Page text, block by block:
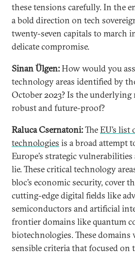
these tensions carefully. In the
a bold direction on tech
twenty-seven capitals to march
delicate compromise.
Sinan Ülgen:How would you
technology areas identified by
October 2023? Is the
robust and future-proof?
Raluca Csernatoni:TheEU’s
technologies is a broad attempt
Europe’s strategic
lie. These critical technology
bloc’s economic security, cover
cutting-edge digital fields like
semiconductors and artificial
frontier domains like quantum
biotechnologies. These domains
sensible criteria that focused on